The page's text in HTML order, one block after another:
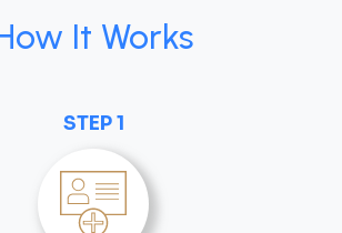
It Works
STEP 1